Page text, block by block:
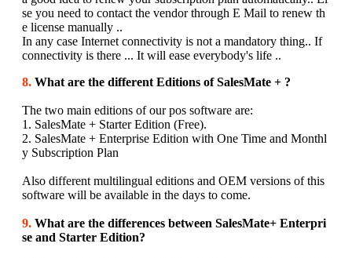
se you need to contact the vendor through E Mail to renew th
e license manually ..
In any case Internet connectivity is not a mandatory thing.. If
connectivity is there ... It will ease everybody's life ..
8. What are the different Editions of SalesMate + ?
The two main editions of our pos software are:
1. SalesMate + Starter Edition (Free).
2. SalesMate + Enterprise Edition with One Time and Monthl
y Subscription Plan
Also different multilingual editions and OEM versions of this
software will be available in the days to come.
9. What are the differences between SalesMate+ Enterpri
se and Starter Edition?